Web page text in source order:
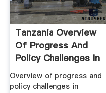
Tanzania Overview
Of Progress And
Policy Challenges In
Overview of progress and
policy challenges in